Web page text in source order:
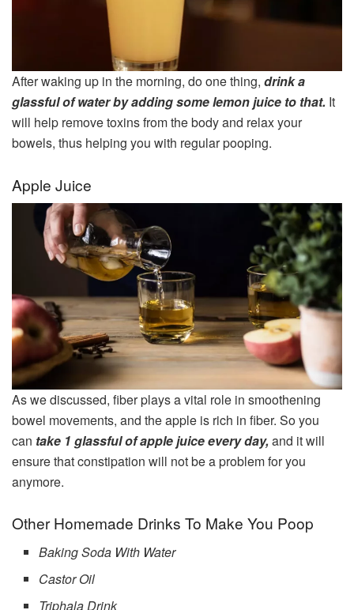
After waking up in the morning, do one thing, drink a
glassful of water by adding some lemon juice to that. It
will help remove toxins from the body and relax your
bowels, thus helping you with regular pooping.
Apple Juice
As we discussed, fiber plays a vital role in smoothening
bowel movements, and the apple is rich in fiber. So you
can take 1 glassful of apple juice every day, and it will
ensure that constipation will not be a problem for you
anymore.
Other Homemade Drinks To Make You Poop
Baking Soda With Water
Castor Oil
Triphala Drink